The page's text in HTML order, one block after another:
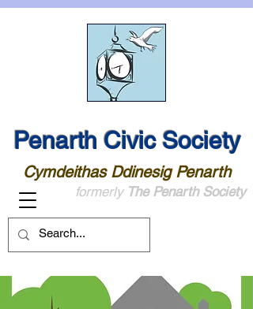
Penarth Civic Society
Cymdeithas Ddinesig Penarth
formerly The Penarth Society